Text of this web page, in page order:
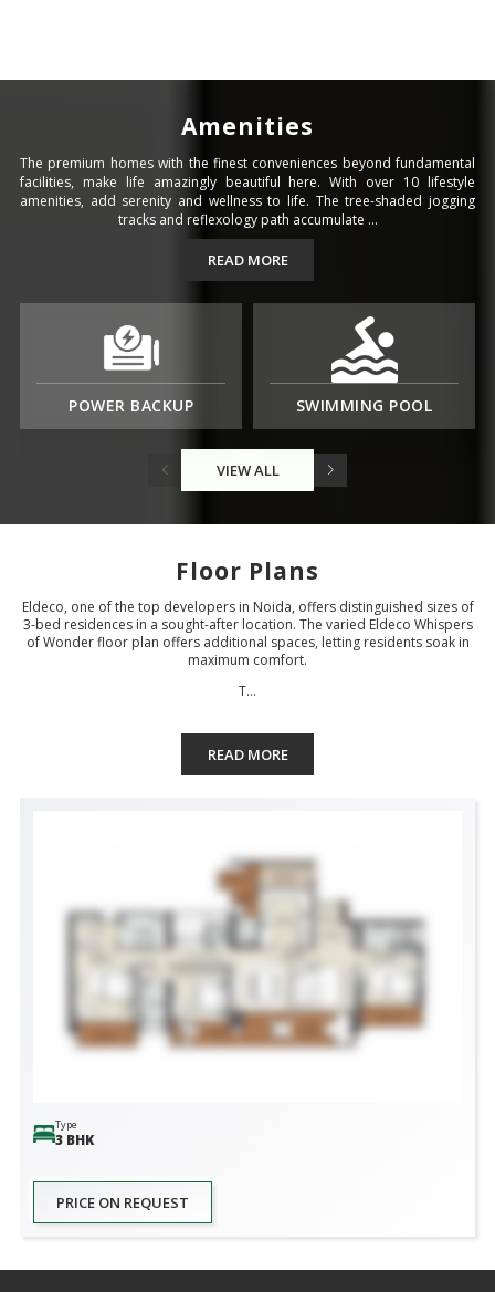
Amenities
The premium homes with the finest conveniences beyond fundamental
facilities, make life amazingly beautiful here. With over 10 lifestyle
amenities, add serenity and wellness to life. The tree-shaded jogging
tracks and reflexology path accumulate ...
READ MORE
POWER BACKUP SWIMMING POOL
VIEW ALL
Floor Plans
Eldeco, one of the top developers in Noida, offers distinguished sizes of
3-bed residences in a sought-after location. The varied Eldeco Whispers
of Wonder floor plan offers additional spaces, letting residents soak in
maximum comfort.
T...
READ MORE
Type
3 BHK
PRICE ON REQUEST